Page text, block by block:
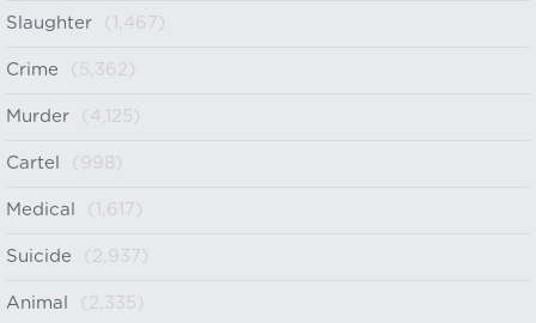
Slaughter (1,467)
Crime (5,362)
Murder (4,125)
Cartel (998)
Medical (1,617)
Suicide (2,937)
Animal (2,335)